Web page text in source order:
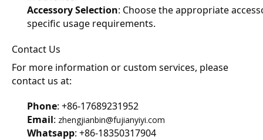
Accessory Selection: Choose the appropriate
specific usage requirements.
Contact Us
For more information or custom services, please
contact us at:
Phone: +86-17689231952
Email: zhengjianbin@fujianyiyi.com
Whatsapp: +86-18350317904